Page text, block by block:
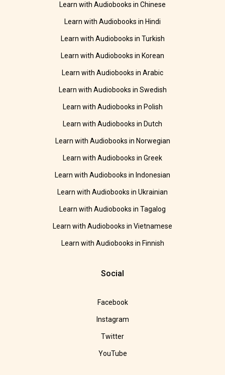
Learn with Audiobooks in Chinese
Learn with Audiobooks in Hindi
Learn with Audiobooks in Turkish
Learn with Audiobooks in Korean
Learn with Audiobooks in Arabic
Learn with Audiobooks in Swedish
Learn with Audiobooks in Polish
Learn with Audiobooks in Dutch
Learn with Audiobooks in Norwegian
Learn with Audiobooks in Greek
Learn with Audiobooks in Indonesian
Learn with Audiobooks in Ukrainian
Learn with Audiobooks in Tagalog
Learn with Audiobooks in Vietnamese
Learn with Audiobooks in Finnish
Social
Facebook
Instagram
Twitter
YouTube